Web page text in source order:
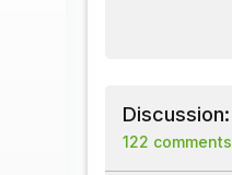
Discussion:
122 comments